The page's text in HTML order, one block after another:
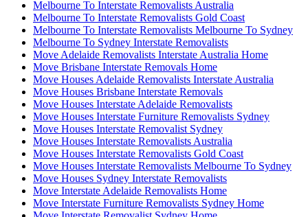
Melbourne To Interstate Removalists Australia
Melbourne To Interstate Removalists Gold Coast
Melbourne To Interstate Removalists Melbourne To Sydney
Melbourne To Sydney Interstate Removalists
Move Adelaide Removalists Interstate Australia Home
Move Brisbane Interstate Removals Home
Move Houses Adelaide Removalists Interstate Australia
Move Houses Brisbane Interstate Removals
Move Houses Interstate Adelaide Removalists
Move Houses Interstate Furniture Removalists Sydney
Move Houses Interstate Removalist Sydney
Move Houses Interstate Removalists Australia
Move Houses Interstate Removalists Gold Coast
Move Houses Interstate Removalists Melbourne To Sydney
Move Houses Sydney Interstate Removalists
Move Interstate Adelaide Removalists Home
Move Interstate Furniture Removalists Sydney Home